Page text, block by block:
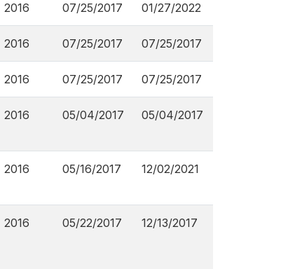
2016 07/25/2017 01/27/2022
2016 07/25/2017 07/25/2017
2016 07/25/2017 07/25/2017
2016 05/04/2017 05/04/2017
2016 05/16/2017 12/02/2021
2016 05/22/2017 12/13/2017